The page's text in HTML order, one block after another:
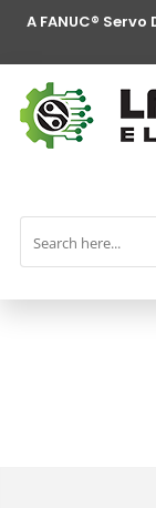
A FANUC®